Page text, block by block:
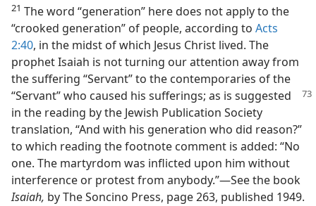
21 The word “generation” here does not apply to the
“crooked generation” of people, according to Acts
2:40, in the midst of which Jesus Christ lived. The
prophet Isaiah is not turning our attention away from
the suffering “Servant” to the contemporaries of the
“Servant”who caused his sufferings; as is suggested
in the reading by the Jewish Publication Society
translation, “And with his generation who did reason?”
to which reading the footnote comment is added: “No
one. The martyrdom was inflicted upon him without
interference or protest from anybody.”​—See the book
Isaiah, by The Soncino Press, page 263, published 1949.